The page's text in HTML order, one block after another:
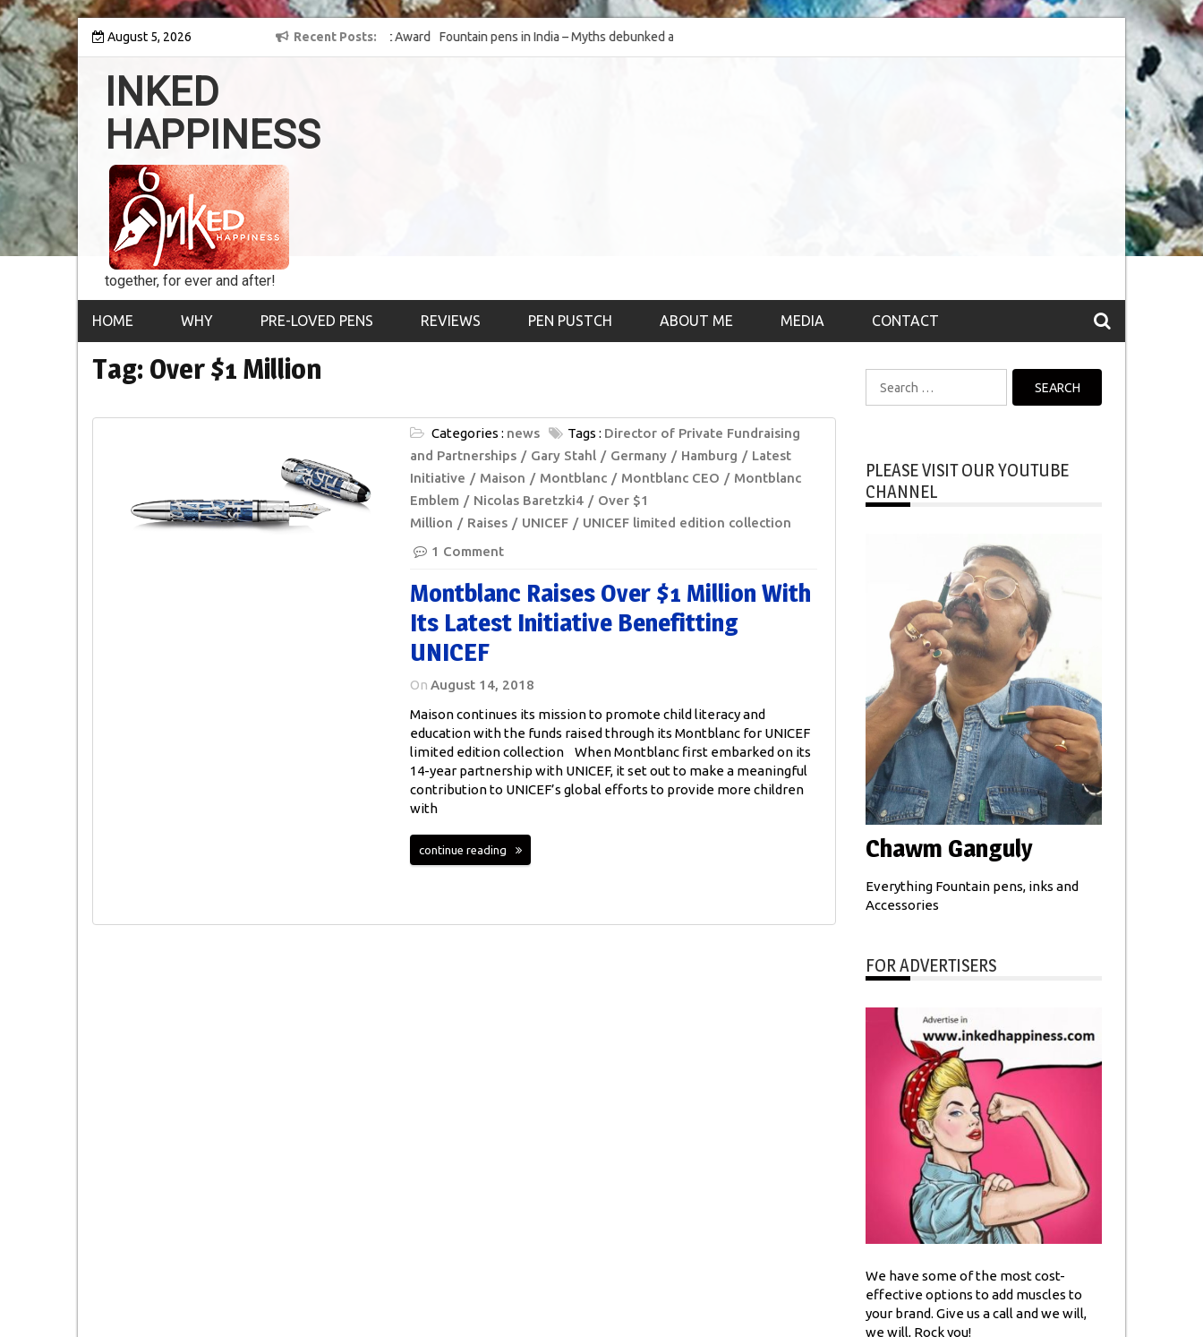
Skip
content
August 5, 2026 Recent Posts
into the world of
8th Inked Happiness Lifetime Achievement Award
conferred upon Masaharu Koga
Fountain pens in India – Myths debunked and the
much-requested SWOT of the industry
& the psychology)
Top 10 Fountain pen brands from India
INKED
HAPPINESS
together, for ever and after!
HOME WHY PRE-LOVED PENS REVIEWS PEN PUSTCH ABOUT ME MEDIA CONTACT
Tag: Over $1 Million
Categories : news Tags : Director of Private Fundraising
and Partnerships
Gary Stahl Germany Hamburg
Latest
Initiative
Maison Montblanc Montblanc CEO
Montblanc
Emblem
Nicolas Baretzki4
Over $1
Million
Raises UNICEF
UNICEF limited edition collection
1 Comment
Montblanc Raises Over $1 Million With
Its Latest Initiative Benefitting
UNICEF
On August 14, 2018
Maison continues its mission to promote child literacy and
education with the funds raised through its Montblanc for UNICEF
limited edition collection When Montblanc first embarked on its
14-year partnership with UNICEF, it set out to make a meaningful
contribution to UNICEF’s global efforts to provide more children
with
continue reading
for:
PLEASE VISIT OUR YOUTUBE
CHANNEL
Chawm Ganguly
Everything Fountain pens, inks and
Accessories
FOR ADVERTISERS
We have some of the most cost-
effective options to add muscles to
your brand. Give us a call and we will,
we will, Rock you!